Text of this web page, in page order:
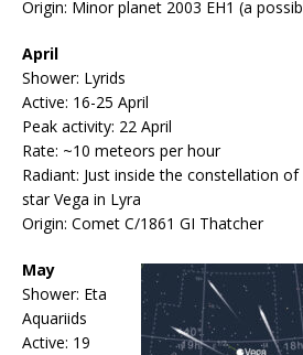
Origin: Minor planet 2003 EH1 (a
April
Shower: Lyrids
Active: 16-25 April
Peak activity: 22 April
Rate: ~10 meteors per hour
Radiant: Just inside the constellation
star Vega in Lyra
Origin: Comet C/1861 GI Thatcher
May
Shower: Eta
Aquariids
Active: 19